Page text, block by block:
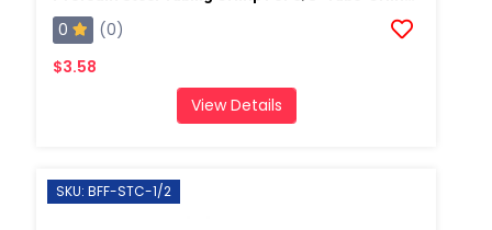
0
(0)
$3.58
View Details
SKU: BFF-STC-1/2